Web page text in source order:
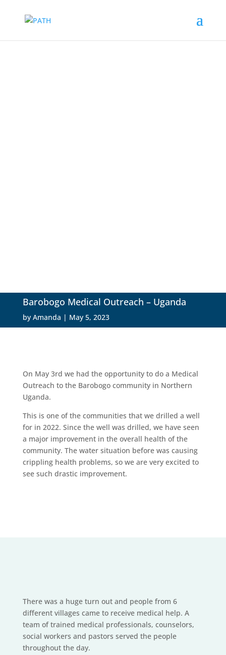
Barobogo Medical Outreach – Uganda
by Amanda | May 5, 2023
On May 3rd we had the opportunity to do a Medical
Outreach to the Barobogo community in Northern
Uganda.
This is one of the communities that we drilled a well
for in 2022. Since the well was drilled, we have seen
a major improvement in the overall health of the
community. The water situation before was causing
crippling health problems, so we are very excited to
see such drastic improvement.
There was a huge turn out and people from 6
different villages came to receive medical help. A
team of trained medical professionals, counselors,
social workers and pastors served the people
throughout the day.